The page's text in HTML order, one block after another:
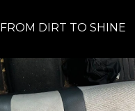
FROM DIRT TO SHINE